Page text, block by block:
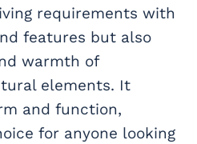
requirements with
features but also
warmth of
elements. It
and function,
for anyone looking